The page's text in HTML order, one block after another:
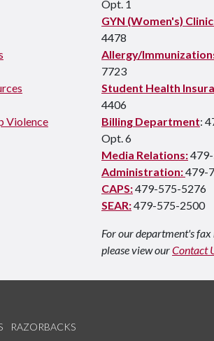
Violence
Opt. 1
GYN (Women's)
4478
Allergy/
7723
Student Health
4406
Billing Department:
Opt. 6
Media Relations:
Administration:479-
CAPS:479-575-5276
SEAR:479-575-2500
For our department's fax
please view ourContact
RAZORBACKS